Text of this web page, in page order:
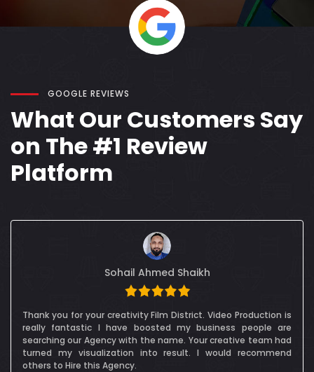
GOOGLE REVIEWS
What Our Customers Say
on The #1 Review
Platform
Alessandra Cocksedge
Film District Dubai were fantastic, and we really enjoyed
working wit them. The crew were really communicative and
we were in constant contact in order to make sure
permissions and plans for the shoot were all in place. FDD
were also great at working to our clients ever-changing